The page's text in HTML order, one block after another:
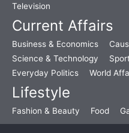
Television
Current Affairs
Business & Economics
Science & Technology
Sport
Everyday Politics
World
Lifestyle
Fashion & Beauty Food